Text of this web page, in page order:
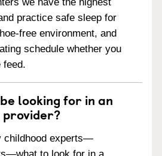
practice safe sleep for
free environment, and
schedule whether you
feed.
looking for in an
childhood experts—